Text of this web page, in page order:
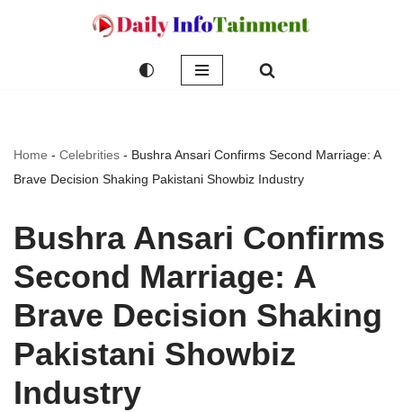
Home - Celebrities - Bushra Ansari Confirms Second Marriage: A
Brave Decision Shaking Pakistani Showbiz Industry
Bushra Ansari Confirms
Second Marriage: A
Brave Decision Shaking
Pakistani Showbiz
Industry